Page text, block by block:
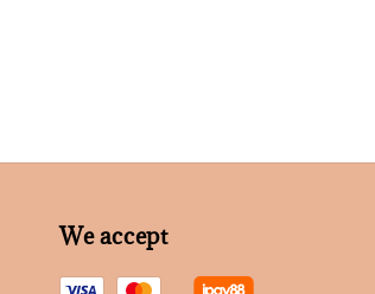
We accept